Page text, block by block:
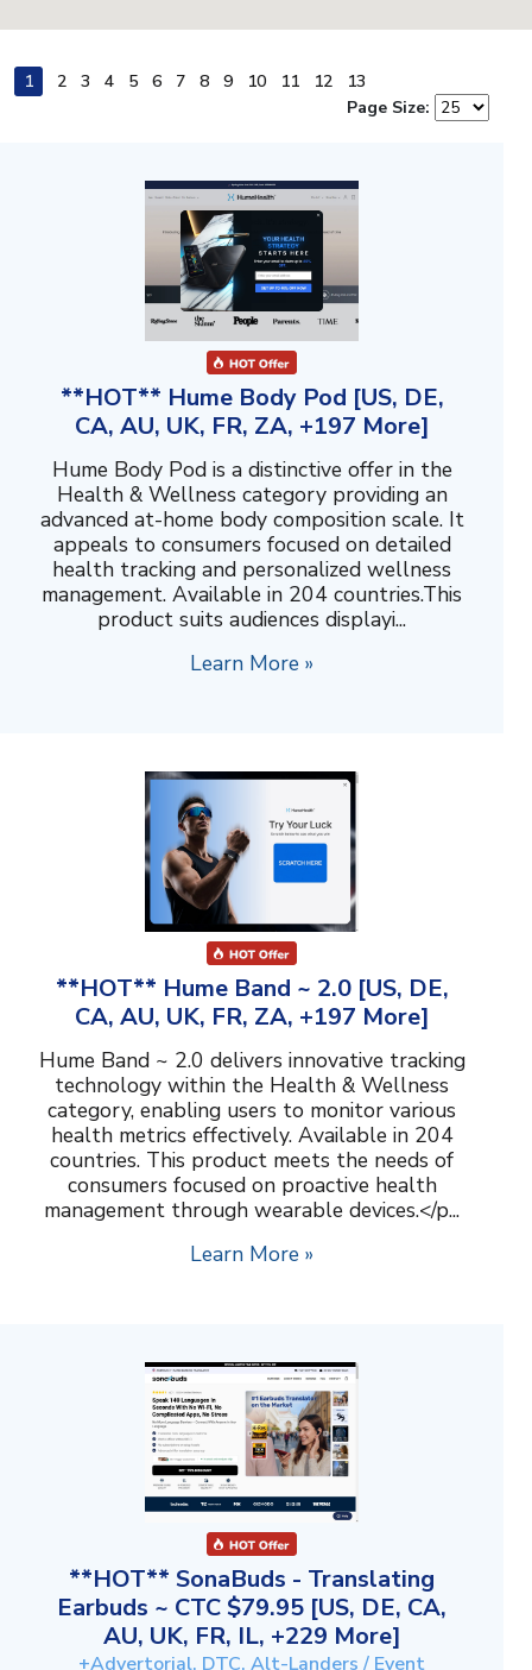
1 2 3 4 5 6 7 8 9 10 11 12
13
Page Size:
**HOT** Hume Body Pod [US, DE,
CA, AU, UK, FR, ZA, +197 More]
Hume Body Pod is a distinctive offer in the
Health & Wellness category providing an
advanced at-home body composition scale. It
appeals to consumers focused on detailed
health tracking and personalized wellness
management. Available in 204 countries.This
product suits audiences displayi...
Learn More »
**HOT** Hume Band ~ 2.0 [US, DE,
CA, AU, UK, FR, ZA, +197 More]
Hume Band ~ 2.0 delivers innovative tracking
technology within the Health & Wellness
category, enabling users to monitor various
health metrics effectively. Available in 204
countries. This product meets the needs of
consumers focused on proactive health
management through wearable devices.</p...
Learn More »
**HOT** SonaBuds - Translating
Earbuds ~ CTC $79.95 [US, DE, CA,
AU, UK, FR, IL, +229 More]
+Advertorial, DTC, Alt-Landers / Event